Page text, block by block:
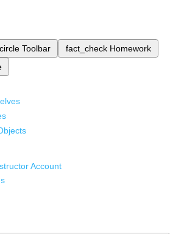
Toolbar fact_check Homework
Account